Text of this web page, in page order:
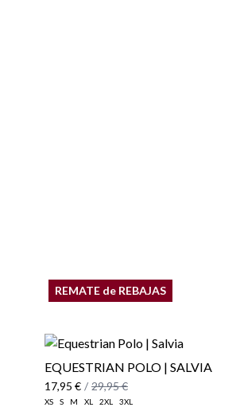
REMATE de REBAJAS
EQUESTRIAN POLO | SALVIA
17,95 € / 29,95 €
XS S M XL 2XL 3XL